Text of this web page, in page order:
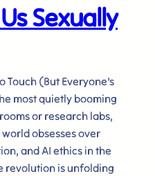
Sexually
Touch (But Everyone’s
most quietly booming
or research labs,
obsesses over
and AI ethics in the
revolution is unfolding